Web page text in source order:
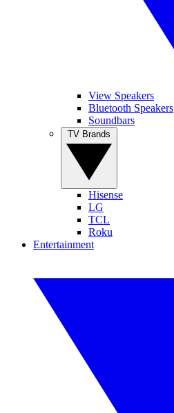
View Speakers
Bluetooth Speakers
Soundbars
Hisense
LG
TCL
Roku
Entertainment